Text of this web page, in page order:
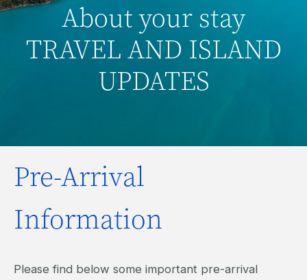
About your stay
TRAVEL AND ISLAND
UPDATES
Pre-Arrival
Information
Please find below some important pre-arrival